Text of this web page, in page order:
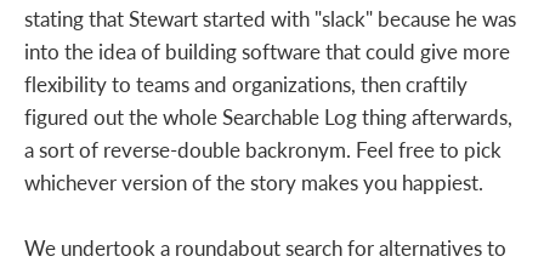
stating that Stewart started with "slack" because he was
into the idea of building software that could give more
flexibility to teams and organizations, then craftily
figured out the whole Searchable Log thing afterwards,
a sort of reverse-double backronym. Feel free to pick
whichever version of the story makes you happiest.
We undertook a roundabout search for alternatives to